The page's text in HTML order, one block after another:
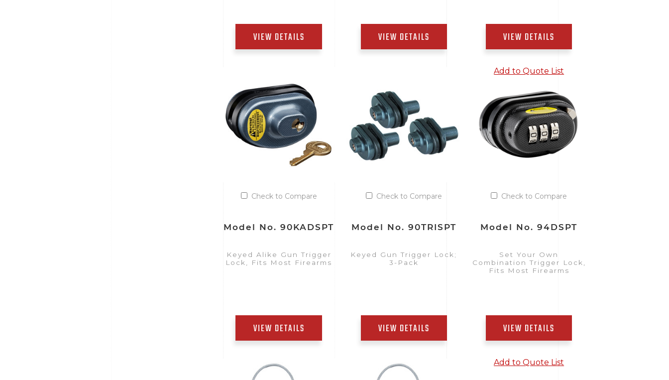
VIEW DETAILS VIEW DETAILS VIEW DETAILS
Add to Quote List
Check to Compare
Model No. 90KADSPT
Keyed Alike Gun Trigger
Lock, Fits Most Firearms
VIEW DETAILS
Add to Quote List
Check to Compare
Model No. 90TRISPT
Keyed Gun Trigger Lock;
3-Pack
VIEW DETAILS
Add to Quote List
Check to Compare
Model No. 94DSPT
Set Your Own
Combination Trigger Lock,
Fits Most Firearms
VIEW DETAILS
Add to Quote List